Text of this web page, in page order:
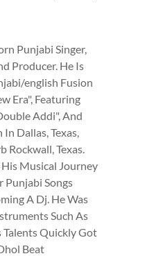
Punjabi Singer,
Producer. He Is
english Fusion
Era", Featuring
Addi", And
In Dallas, Texas,
Rockwall, Texas.
Musical Journey
Punjabi Songs
A Dj. He Was
Such As
Talents Quickly Got
Beat